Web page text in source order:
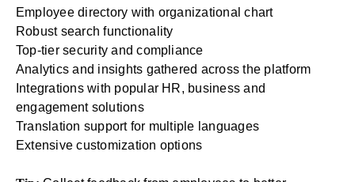
Employee directory with organizational chart
Robust search functionality
Top-tier security and compliance
Analytics and insights gathered across the platform
Integrations with popular HR, business and
engagement solutions
Translation support for multiple languages
Extensive customization options